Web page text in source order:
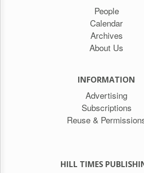
People
Calendar
Archives
About Us
INFORMATION
Advertising
Subscriptions
Reuse &
HILL TIMES